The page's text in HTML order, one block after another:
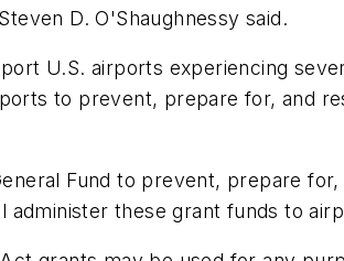
D. O'Shaughnessy said.
U.S. airports experiencing
to prevent, prepare for, and
Fund to prevent, prepare
these grant funds to